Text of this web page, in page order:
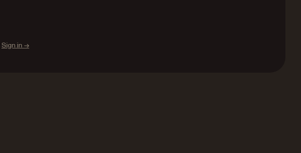
Sign in →